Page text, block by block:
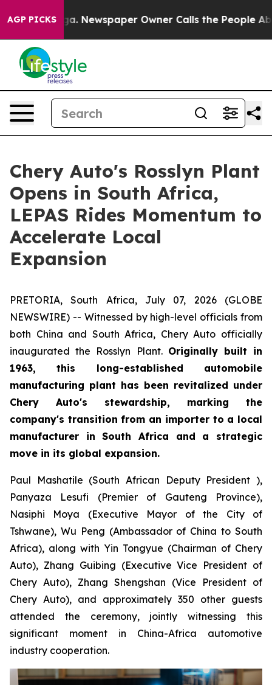
AGP PICKSNewspaper Owner Calls the People Abruptly
Chery Auto's Rosslyn Plant
Opens in South Africa,
LEPAS Rides Momentum to
Accelerate Local
Expansion
PRETORIA, South Africa, July 07, 2026 (GLOBE
NEWSWIRE) -- Witnessed by high-level officials from
both China and South Africa, Chery Auto officially
inaugurated the Rosslyn Plant. Originally built in
1963, this long-established automobile
manufacturing plant has been revitalized under
Chery Auto's stewardship, marking the
company's transition from an importer to a local
manufacturer in South Africa and a strategic
move in its global expansion.
Paul Mashatile (South African Deputy President ),
Panyaza Lesufi (Premier of Gauteng Province),
Nasiphi Moya (Executive Mayor of the City of
Tshwane), Wu Peng (Ambassador of China to South
Africa), along with Yin Tongyue (Chairman of Chery
Auto), Zhang Guibing (Executive Vice President of
Chery Auto), Zhang Shengshan (Vice President of
Chery Auto), and approximately 350 other guests
attended the ceremony, jointly witnessing this
significant moment in China-Africa automotive
industry cooperation.